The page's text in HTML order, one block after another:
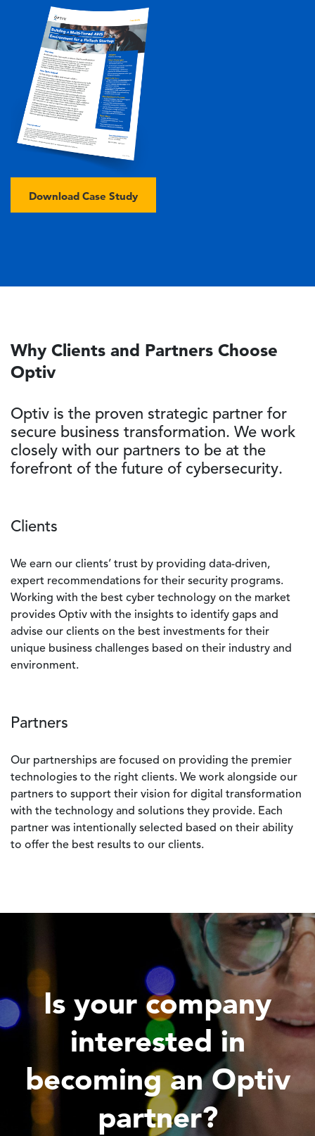
Download Case Study
Why Clients and Partners Choose
Optiv
Optiv is the proven strategic partner for
secure business transformation. We work
closely with our partners to be at the
forefront of the future of cybersecurity.
Clients
We earn our clients’ trust by providing data-driven,
expert recommendations for their security programs.
Working with the best cyber technology on the market
provides Optiv with the insights to identify gaps and
advise our clients on the best investments for their
unique business challenges based on their industry and
environment.
Partners
Our partnerships are focused on providing the premier
technologies to the right clients. We work alongside our
partners to support their vision for digital transformation
with the technology and solutions they provide. Each
partner was intentionally selected based on their ability
to offer the best results to our clients.
Is your company
interested in
becoming an Optiv
partner?